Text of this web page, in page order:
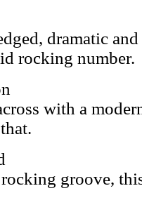
dramatic
rocking number.
with a
rocking groove,